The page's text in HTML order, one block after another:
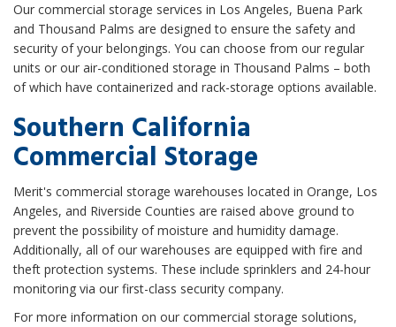
Our commercial storage services in Los Angeles, Buena Park
and Thousand Palms are designed to ensure the safety and
security of your belongings. You can choose from our regular
units or our air-conditioned storage in Thousand Palms – both
of which have containerized and rack-storage options available.
Southern California
Commercial Storage
Merit's commercial storage warehouses located in Orange, Los
Angeles, and Riverside Counties are raised above ground to
prevent the possibility of moisture and humidity damage.
Additionally, all of our warehouses are equipped with fire and
theft protection systems. These include sprinklers and 24-hour
monitoring via our first-class security company.
For more information on our commercial storage solutions,